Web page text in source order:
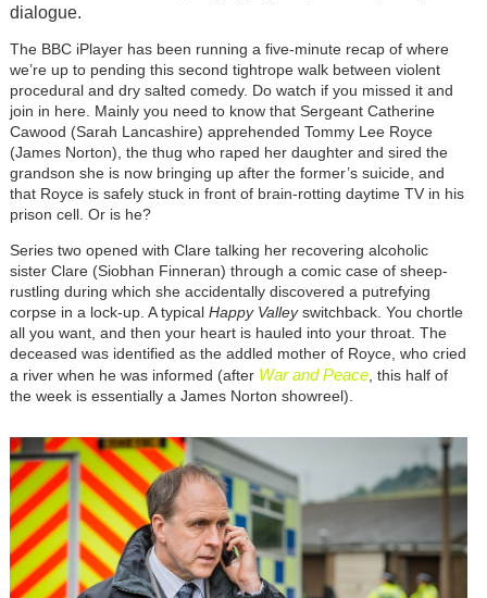
dialogue.
The BBC iPlayer has been running a five-minute recap of where
we’re up to pending this second tightrope walk between violent
procedural and dry salted comedy. Do watch if you missed it and
join in here. Mainly you need to know that Sergeant Catherine
Cawood (Sarah Lancashire) apprehended Tommy Lee Royce
(James Norton), the thug who raped her daughter and sired the
grandson she is now bringing up after the former’s suicide, and
that Royce is safely stuck in front of brain-rotting daytime TV in his
prison cell. Or is he?
Series two opened with Clare talking her recovering alcoholic
sister Clare (Siobhan Finneran) through a comic case of sheep-
rustling during which she accidentally discovered a putrefying
corpse in a lock-up. A typical Happy Valleyswitchback. You chortle
all you want, and then your heart is hauled into your throat. The
deceased was identified as the addled mother of Royce, who cried
a river when he was informed (after War and Peace, this half of
the week is essentially a James Norton showreel).